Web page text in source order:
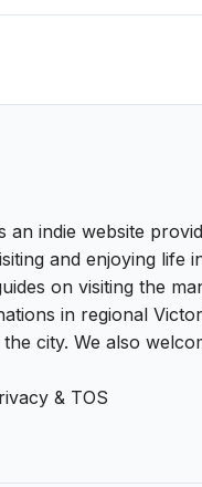
an indie website
and enjoying life
on visiting the
in regional
city. We also
& TOS